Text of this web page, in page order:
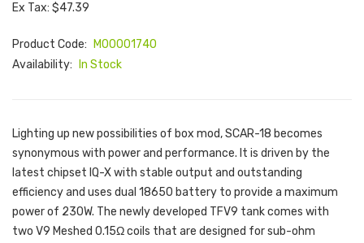
Ex Tax: $47.39
Product Code:
M00001740
Availability:
In Stock
Lighting up new possibilities of box mod, SCAR-18 becomes
synonymous with power and performance. It is driven by the
latest chipset IQ-X with stable output and outstanding
efficiency and uses dual 18650 battery to provide a maximum
power of 230W. The newly developed TFV9 tank comes with
two V9 Meshed 0.15Ω coils that are designed for sub-ohm